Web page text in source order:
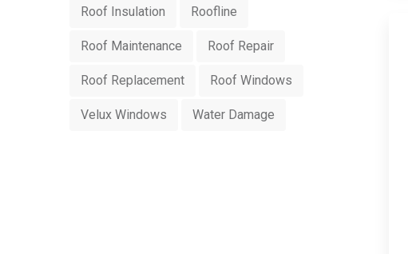
Roof Insulation Roofline
Roof Maintenance Roof Repair
Roof Replacement Roof Windows
Velux Windows Water Damage